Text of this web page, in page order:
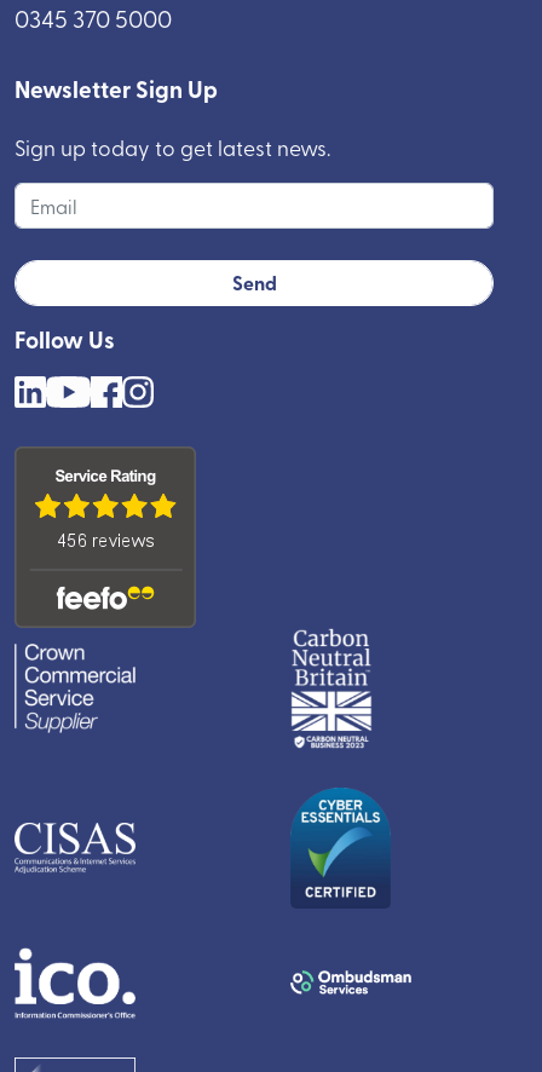
0345 370 5000
Follow Us
Newsletter Sign Up
Sign up today to get latest news.